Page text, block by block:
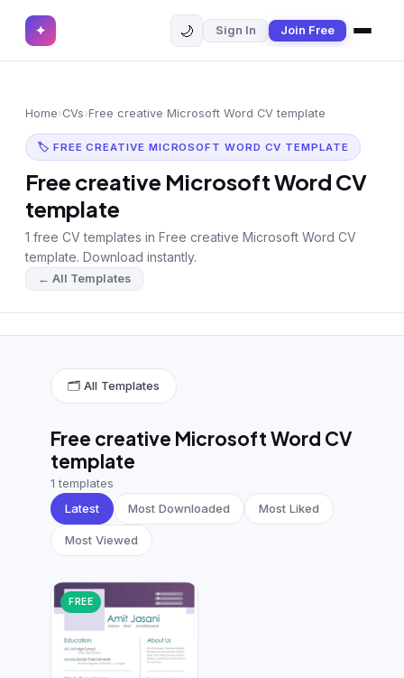
✦ ✕
Browse CVs
Most Downloaded
Most Liked
Blog
(439)
Arabic CV (69)
French CV (17)
✦ 🌙 Sign In Join Free
Home›CVs›Free creative Microsoft Word CV template
🏷 FREE CREATIVE MICROSOFT WORD CV TEMPLATE
Free creative Microsoft Word CV
template
1 free CV templates in Free creative Microsoft Word CV
template. Download instantly.
← All Templates
🗂 All Templates
Free creative Microsoft Word CV
template
1 templates
Latest
Most Downloaded Most Liked
Most Viewed
FREE